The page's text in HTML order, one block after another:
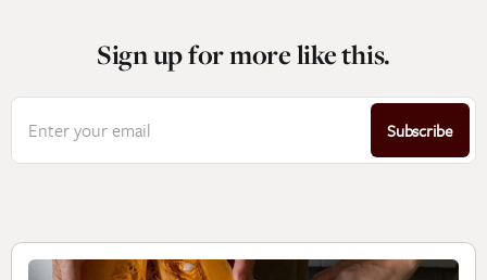
Sign up for more like this.
Enter your email Subscribe